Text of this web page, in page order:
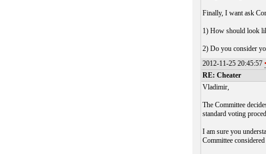
Finally, I want ask
1) How should look
2) Do you consider
2012-11-25 20:45:57
RE: Cheater
Vladimir,
The Committee
standard voting
I am sure you
Committee